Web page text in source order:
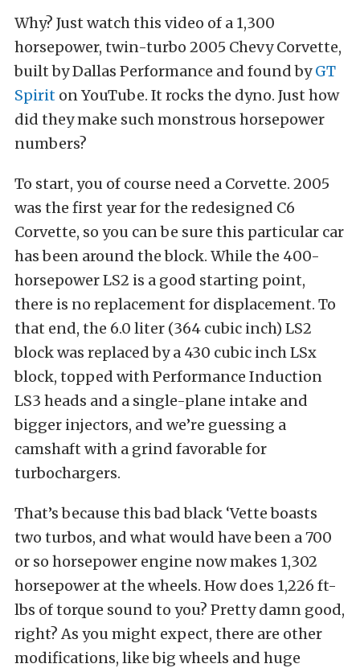
Why? Just watch this video of a 1,300
horsepower, twin-turbo 2005 Chevy Corvette,
built by Dallas Performance and found byGT
Spirit on YouTube. It rocks the dyno. Just how
did they make such monstrous horsepower
numbers?
To start, you of course need a Corvette. 2005
was the first year for the redesigned C6
Corvette, so you can be sure this particular car
has been around the block. While the 400-
horsepower LS2 is a good starting point,
there is no replacement for displacement. To
that end, the 6.0 liter (364 cubic inch) LS2
block was replaced by a 430 cubic inch LSx
block, topped with Performance Induction
LS3 heads and a single-plane intake and
bigger injectors, and we’re guessing a
camshaft with a grind favorable for
turbochargers.
That’s because this bad black ‘Vette boasts
two turbos, and what would have been a 700
or so horsepower engine now makes 1,302
horsepower at the wheels. How does 1,226 ft-
lbs of torque sound to you? Pretty damn good,
right? As you might expect, there are other
modifications, like big wheels and huge